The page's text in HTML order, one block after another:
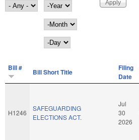
Month
Day
Bill # Bill Short Title
Filing
Date
H1246
SAFEGUARDING
ELECTIONS ACT.
Jul
30
2026